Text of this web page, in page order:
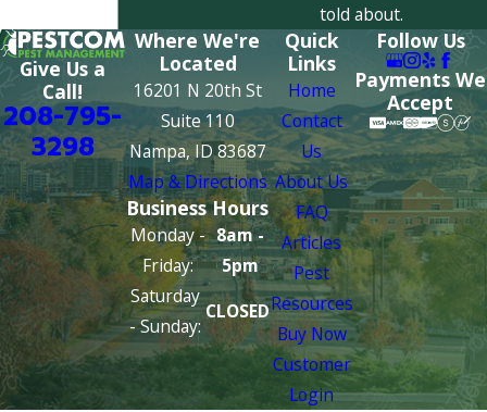
told about.
Give Us a
Call!
208-795-
3298
Where We're
Located
16201 N 20th St
Suite 110
Nampa, ID 83687
Map & Directions
Business Hours
Monday -
Friday:
8am -
5pm
Saturday
- Sunday:
CLOSED
Quick
Links
Home
Contact
Us
About Us
FAQ
Articles
Pest
Resources
Buy Now
Customer
Login
Follow Us
Payments We
Accept